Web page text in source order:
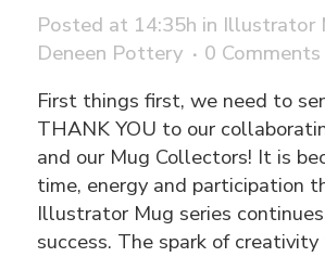
Posted at 14:35h in Illustrator
Deneen Pottery
0 Comments
First things first, we need to
THANK YOU to our
and our Mug Collectors! It is
time, energy and participation
Illustrator Mug series
success. The spark of